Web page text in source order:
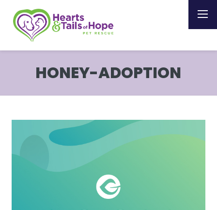
HONEY-ADOPTION